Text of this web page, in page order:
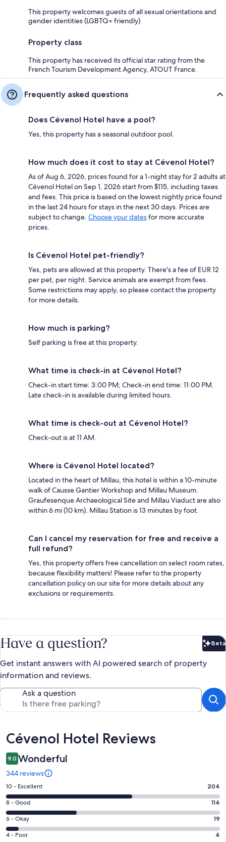
This property welcomes guests of all sexual orientations and
gender identities (LGBTQ+ friendly)
Property class
This property has received its official star rating from the
French Tourism Development Agency, ATOUT France.
Frequently asked questions
Does Cévenol Hotel have a pool?
Yes, this property has a seasonal outdoor pool.
How much does it cost to stay at Cévenol Hotel?
As of Aug 6, 2026, prices found for a 1-night stay for 2 adults at
Cévenol Hotel on Sep 1, 2026 start from $115, including taxes
and fees. This price is based on the lowest nightly price found
in the last 24 hours for stays in the next 30 days. Prices are
subject to change. Choose your datesfor more accurate
prices.
Is Cévenol Hotel pet-friendly?
Yes, pets are allowed at this property. There's a fee of EUR 12
per pet, per night. Service animals are exempt from fees.
Some restrictions may apply, so please contact the property
for more details.
How much is parking?
Self parking is free at this property.
What time is check-in at Cévenol Hotel?
Check-in start time: 3:00 PM; Check-in end time: 11:00 PM.
Late check-in is available during limited hours.
What time is check-out at Cévenol Hotel?
Check-out is at 11 AM.
Where is Cévenol Hotel located?
Located in the heart of Millau, this hotel is within a 10-minute
walk of Causse Gantier Workshop and Millau Museum.
Graufesenque Archaeological Site and Millau Viaduct are also
within 6 mi (10 km). Millau Station is 13 minutes by foot.
Can I cancel my reservation for free and receive a
full refund?
Yes, this property offers free cancellation on select room rates,
because flexibility matters! Please refer to the property
cancellation policy on our site for more details about any
exclusions or requirements.
Have a question? Beta
Get instant answers with AI powered search of property
information and reviews.
Ask a question
Reviews
Cévenol Hotel Reviews
9.0 Wonderful
344 reviews
Rating
10
-
Excellent.
204
10 - Excellent 204
Rating
8
-
Good.
8 - Good 114
Rating
6
6 - Okay 19
Rating
4 - Poor 4